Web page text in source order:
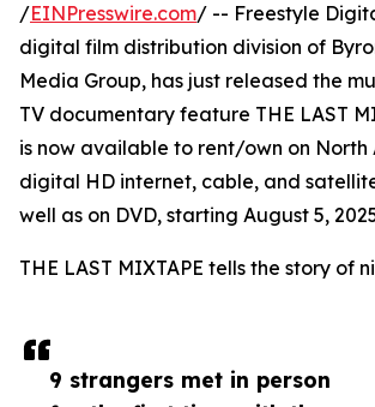
9 strangers met in person
/EINPresswire.com/ -- Freestyle
digital film distribution division of
Media Group, has just released the
TV documentary feature THE LAST
is now available to rent/own on North
digital HD internet, cable, and
well as on DVD, starting August 5,
THE LAST MIXTAPE tells the story of